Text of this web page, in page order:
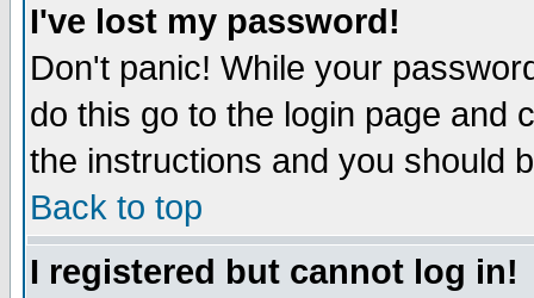
I've lost my password!
Don't panic! While your
do this go to the login page and
the instructions and you should
Back to top
I registered but cannot log in!